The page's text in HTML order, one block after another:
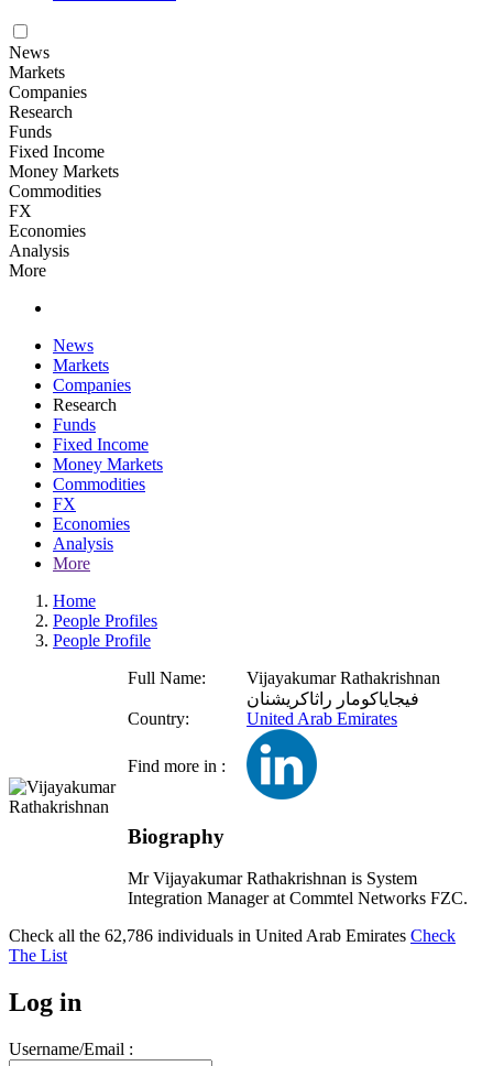
News
Markets
Companies
Research
Funds
Fixed Income
Money Markets
Commodities
FX
Economies
Analysis
More
News
Markets
Companies
Research
Funds
Fixed Income
Money Markets
Commodities
FX
Economies
Analysis
More
Home
People Profiles
People Profile
Full Name:
Vijayakumar Rathakrishnan
فيجاياكومار راثاكريشنان
Country:
United Arab Emirates
Find more in :
Biography
Mr Vijayakumar Rathakrishnan is System
Integration Manager at Commtel Networks FZC.
Check all the 62,786 individuals in United Arab Emirates Check
The List
Log in
Username/Email :